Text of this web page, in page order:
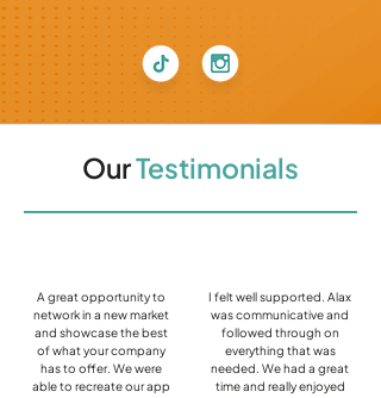
OurTestimonials
A great opportunity to
network in a new market
and showcase the best
of what your company
has to offer. We were
able to recreate our app
I felt well supported. Alax
was communicative and
followed through on
everything that was
needed. We had a great
time and really enjoyed